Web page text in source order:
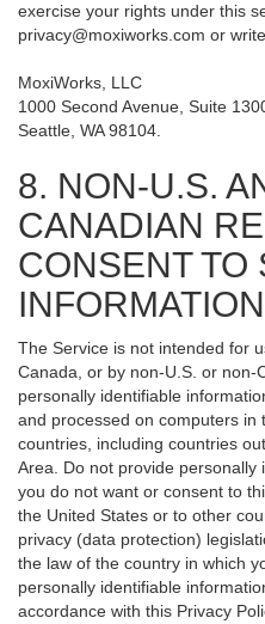
exercise your rights under this
privacy@moxiworks.com or
MoxiWorks, LLC
1000 Second Avenue, Suite
Seattle, WA 98104.
8. NON-U.S.
CANADIAN
CONSENT TO
INFORMATION
The Service is not intended for
Canada, or by non-U.S. or non-
personally identifiable
and processed on computers in
countries, including countries
Area. Do not provide
you do not want or consent to
the United States or to other
privacy (data protection)
the law of the country in which
personally identifiable
accordance with this Privacy